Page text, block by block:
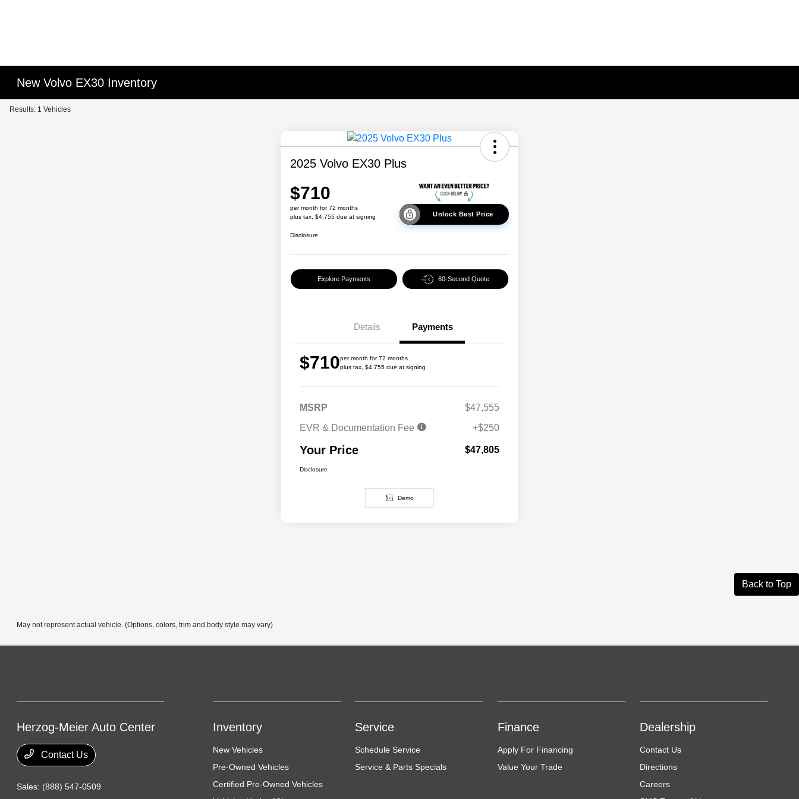
New Volvo EX30 Inventory
Results: 1 Vehicles
2025 Volvo EX30 Plus
$710
per month for 72 months
plus tax, $4,755 due at signing
Unlock Best Price
Disclosure
Explore Payments 60-Second Quote
Details Payments
$710per month for 72 months
plus tax, $4,755 due at signing
MSRP
$47,555
EVR & Documentation Fee
+$250
Your Price $47,805
Disclosure
Demo
Back to Top
May not represent actual vehicle. (Options, colors, trim and body style may vary)
Herzog-Meier Auto Center
Contact Us
Sales: (888) 547-0509
Inventory
New Vehicles
Pre-Owned Vehicles
Certified Pre-Owned Vehicles
Service
Schedule Service
Service & Parts Specials
Finance
Apply For Financing
Value Your Trade
Dealership
Contact Us
Directions
Careers